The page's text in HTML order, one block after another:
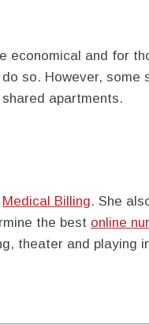
economical and for
so. However, some
apartments.
Medical Billing. She
the best online
theater and playing